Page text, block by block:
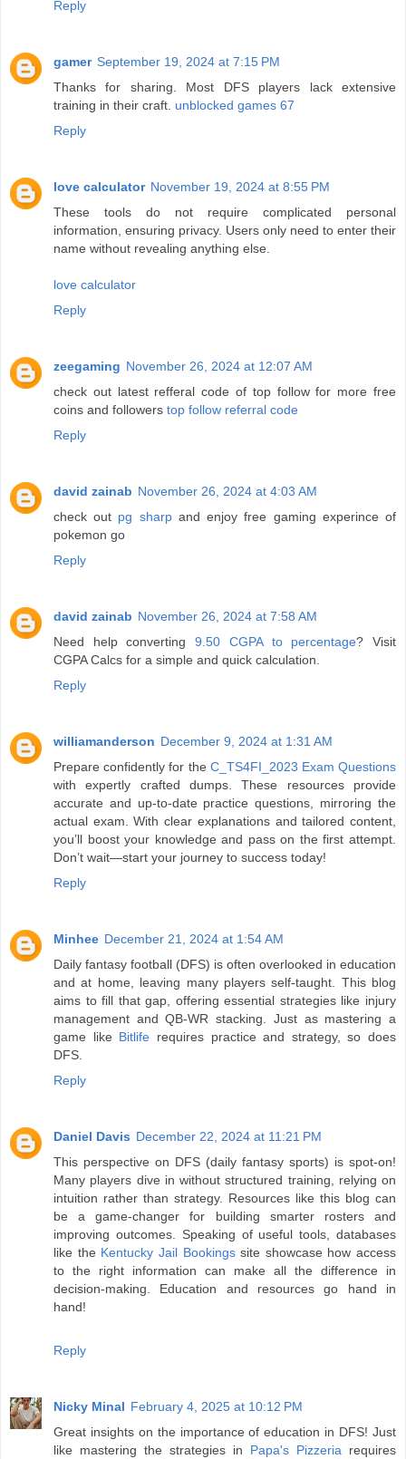
Reply
gamer September 19, 2024 at 7:15 PM
Thanks for sharing. Most DFS players lack extensive
training in their craft. unblocked games 67
Reply
love calculator November 19, 2024 at 8:55 PM
These tools do not require complicated personal
information, ensuring privacy. Users only need to enter their
name without revealing anything else.
love calculator
Reply
zeegaming November 26, 2024 at 12:07 AM
check out latest refferal code of top follow for more free
coins and followers top follow referral code
Reply
david zainab November 26, 2024 at 4:03 AM
check out pg sharpand enjoy free gaming experince of
pokemon go
Reply
david zainab November 26, 2024 at 7:58 AM
Need help converting9.50 CGPA to percentage? Visit
CGPA Calcs for a simple and quick calculation.
Reply
williamanderson December 9, 2024 at 1:31 AM
Prepare confidently for the C_TS4FI_2023 Exam Questions
with expertly crafted dumps. These resources provide
accurate and up-to-date practice questions, mirroring the
actual exam. With clear explanations and tailored content,
you’ll boost your knowledge and pass on the first attempt.
Don’t wait—start your journey to success today!
Reply
Minhee December 21, 2024 at 1:54 AM
Daily fantasy football (DFS) is often overlooked in education
and at home, leaving many players self-taught. This blog
aims to fill that gap, offering essential strategies like injury
management and QB-WR stacking. Just as mastering a
game like Bitlife requires practice and strategy, so does
DFS.
Reply
Daniel Davis December 22, 2024 at 11:21 PM
This perspective on DFS (daily fantasy sports) is spot-on!
Many players dive in without structured training, relying on
intuition rather than strategy. Resources like this blog can
be a game-changer for building smarter rosters and
improving outcomes. Speaking of useful tools, databases
like the Kentucky Jail Bookingssite showcase how access
to the right information can make all the difference in
decision-making. Education and resources go hand in
hand!
Reply
Nicky Minal February 4, 2025 at 10:12 PM
Great insights on the importance of education in DFS! Just
like mastering the strategies in Papa's Pizzeria requires